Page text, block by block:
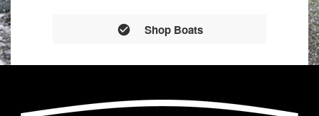
Shop Boats